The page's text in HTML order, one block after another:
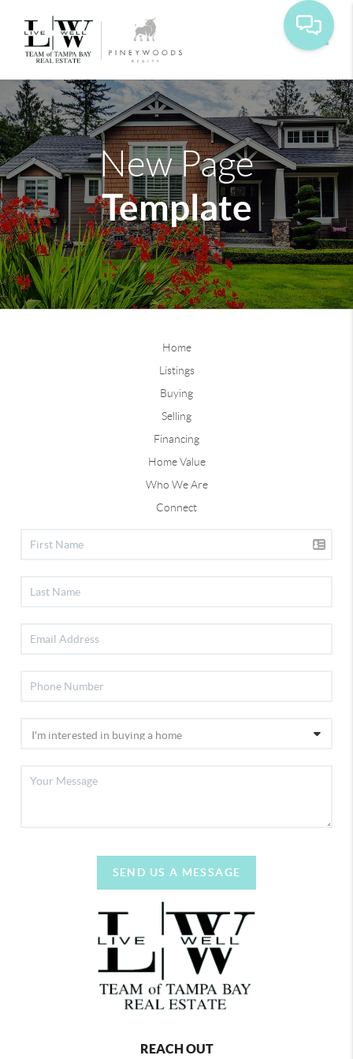
New Page
Template
Home
Listings
Buying
Selling
Financing
Home Value
Who We Are
Connect
SEND US A MESSAGE
REACH OUT